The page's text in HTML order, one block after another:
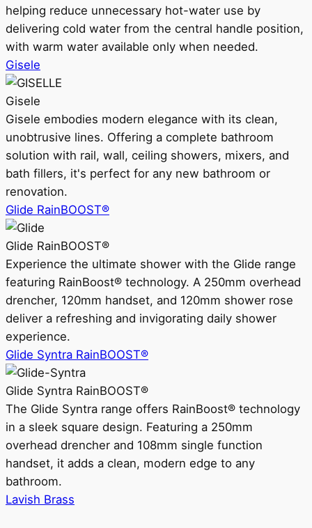
helping reduce unnecessary hot-water use by
delivering cold water from the central handle position,
with warm water available only when needed.
Gisele
Gisele
Gisele embodies modern elegance with its clean,
unobtrusive lines. Offering a complete bathroom
solution with rail, wall, ceiling showers, mixers, and
bath fillers, it's perfect for any new bathroom or
renovation.
Glide RainBOOST®
Glide RainBOOST®
Experience the ultimate shower with the Glide range
featuring RainBoost® technology. A 250mm overhead
drencher, 120mm handset, and 120mm shower rose
deliver a refreshing and invigorating daily shower
experience.
Glide Syntra RainBOOST®
Glide Syntra RainBOOST®
The Glide Syntra range offers RainBoost® technology
in a sleek square design. Featuring a 250mm
overhead drencher and 108mm single function
handset, it adds a clean, modern edge to any
bathroom.
Lavish Brass